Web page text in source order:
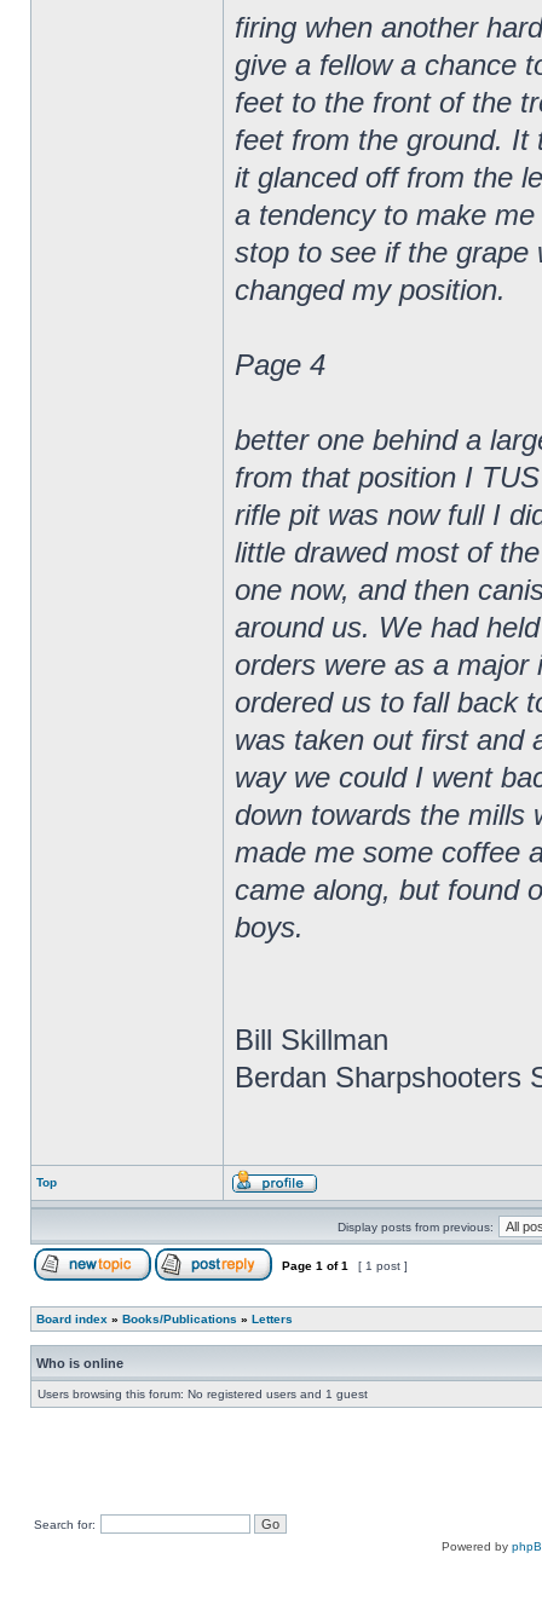
firing when another
give a fellow a chance
feet to the front of the
feet from the ground. It
it glanced off from the
a tendency to make
stop to see if the grape
changed my position.
Page 4
better one behind a
from that position I
rifle pit was now full I
little drawed most of
one now, and then
around us. We had
orders were as a major
ordered us to fall back
was taken out first and
way we could I went
down towards the mills
made me some coffee
came along, but found
boys.
Bill Skillman
Berdan Sharpshooters
Top
Display posts from previous:
Page 1 of1 [ 1 post ]
Board index » Books/Publications » Letters
Who is online
Users browsing this forum: No registered users and 1 guest
Search for:
Powered by